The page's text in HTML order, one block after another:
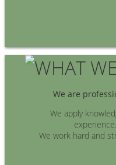
We are
We apply
experience.
We work hard and